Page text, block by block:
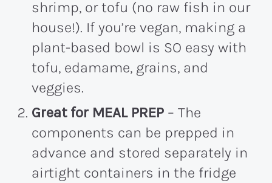
shrimp, or tofu (no raw fish in our
house!). If you’re vegan, making a
plant-based bowl is SO easy with
tofu, edamame, grains, and
veggies.
Great for MEAL PREP – The
components can be prepped in
advance and stored separately in
airtight containers in the fridge